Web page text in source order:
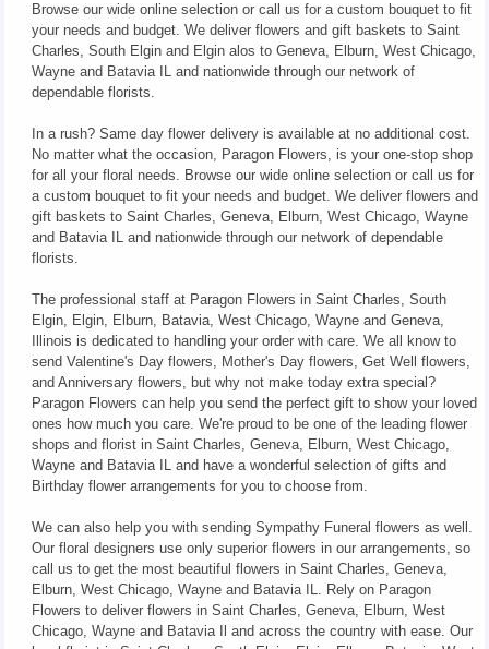
Browse our wide online selection or call us for a custom bouquet to fit
your needs and budget. We deliver flowers and gift baskets to Saint
Charles, South Elgin and Elgin alos to Geneva, Elburn, West Chicago,
Wayne and Batavia IL and nationwide through our network of
dependable florists.
In a rush? Same day flower delivery is available at no additional cost.
No matter what the occasion, Paragon Flowers, is your one-stop shop
for all your floral needs. Browse our wide online selection or call us for
a custom bouquet to fit your needs and budget. We deliver flowers and
gift baskets to Saint Charles, Geneva, Elburn, West Chicago, Wayne
and Batavia IL and nationwide through our network of dependable
florists.
The professional staff at Paragon Flowers in Saint Charles, South
Elgin, Elgin, Elburn, Batavia, West Chicago, Wayne and Geneva,
Illinois is dedicated to handling your order with care. We all know to
send Valentine's Day flowers, Mother's Day flowers, Get Well flowers,
and Anniversary flowers, but why not make today extra special?
Paragon Flowers can help you send the perfect gift to show your loved
ones how much you care. We're proud to be one of the leading flower
shops and florist in Saint Charles, Geneva, Elburn, West Chicago,
Wayne and Batavia IL and have a wonderful selection of gifts and
Birthday flower arrangements for you to choose from.
We can also help you with sending Sympathy Funeral flowers as well.
Our floral designers use only superior flowers in our arrangements, so
call us to get the most beautiful flowers in Saint Charles, Geneva,
Elburn, West Chicago, Wayne and Batavia IL. Rely on Paragon
Flowers to deliver flowers in Saint Charles, Geneva, Elburn, West
Chicago, Wayne and Batavia Il and across the country with ease. Our